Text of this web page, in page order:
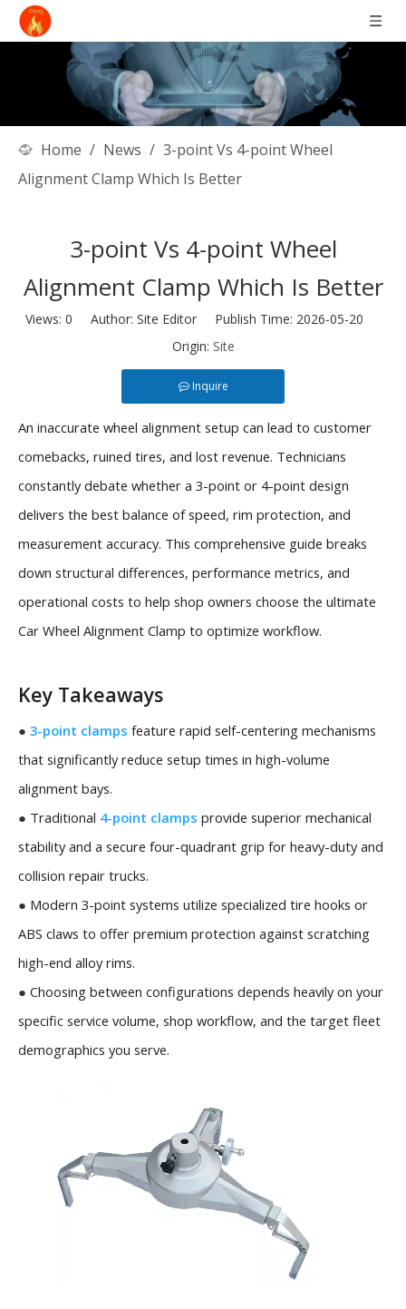
Home / News / 3-point Vs 4-point Wheel
Alignment Clamp Which Is Better
3-point Vs 4-point Wheel
Alignment Clamp Which Is Better
Views: 0 Author: Site Editor Publish Time: 2026-05-20
Origin: Site
Inquire
An inaccurate wheel alignment setup can lead to customer
comebacks, ruined tires, and lost revenue. Technicians
constantly debate whether a 3-point or 4-point design
delivers the best balance of speed, rim protection, and
measurement accuracy. This comprehensive guide breaks
down structural differences, performance metrics, and
operational costs to help shop owners choose the ultimate
Car Wheel Alignment Clamp to optimize workflow.
Key Takeaways
● 3-point clamps feature rapid self-centering mechanisms
that significantly reduce setup times in high-volume
alignment bays.
● Traditional 4-point clamps provide superior mechanical
stability and a secure four-quadrant grip for heavy-duty and
collision repair trucks.
● Modern 3-point systems utilize specialized tire hooks or
ABS claws to offer premium protection against scratching
high-end alloy rims.
● Choosing between configurations depends heavily on your
specific service volume, shop workflow, and the target fleet
demographics you serve.